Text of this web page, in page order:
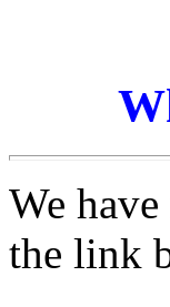
We
the link